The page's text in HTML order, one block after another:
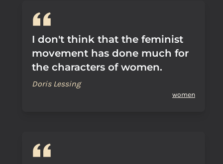
I don't think that the feminist
movement has done much for
the characters of women.
Doris Lessing
women